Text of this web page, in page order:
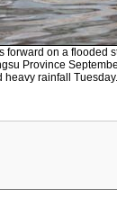
forward on a flooded
Province
heavy rainfall